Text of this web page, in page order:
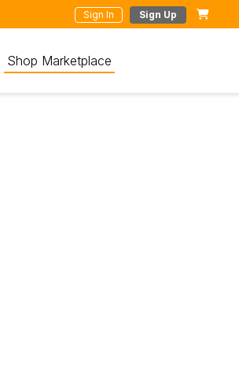
Sign In Sign Up
Shop Marketplace